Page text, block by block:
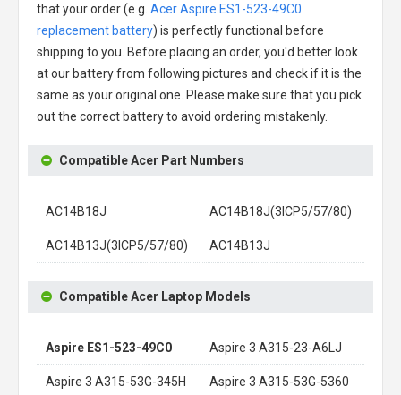
that your order (e.g. Acer Aspire ES1-523-49C0
replacement battery) is perfectly functional before
shipping to you. Before placing an order, you'd better look
at our battery from following pictures and check if it is the
same as your original one. Please make sure that you pick
out the correct battery to avoid ordering mistakenly.
Compatible Acer Part Numbers
AC14B18J AC14B18J(3ICP5/57/80)
AC14B13J(3ICP5/57/80) AC14B13J
Compatible Acer Laptop Models
Aspire ES1-523-49C0 Aspire 3 A315-23-A6LJ
Aspire 3 A315-53G-345H Aspire 3 A315-53G-5360